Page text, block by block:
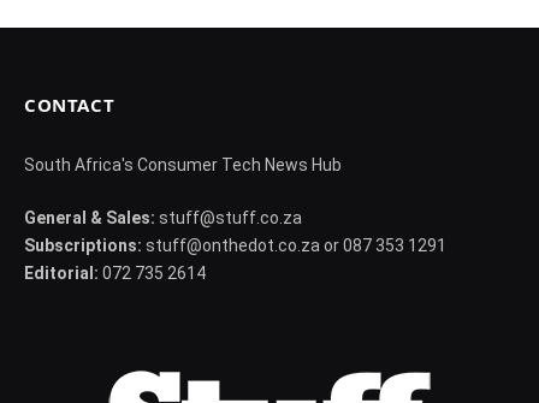
CONTACT
South Africa's Consumer Tech News Hub
General & Sales: stuff@stuff.co.za
Subscriptions: stuff@onthedot.co.za or 087 353 1291
Editorial: 072 735 2614